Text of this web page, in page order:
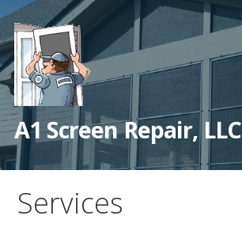
Skip
content
A1 Screen Repair, LLC
Services